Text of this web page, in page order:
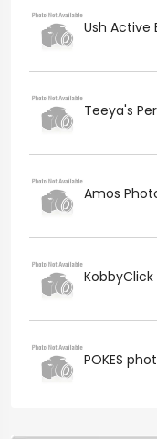
Ush Active
Teeya's
Amos
POKES